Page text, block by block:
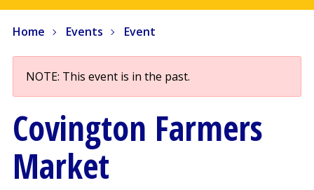
Home Events Event
NOTE: This event is in the past.
Covington Farmers
Market